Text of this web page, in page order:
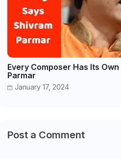
Every Composer Has Its Own
Parmar
January 17, 2024
Post a Comment